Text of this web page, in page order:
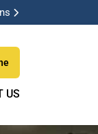
US